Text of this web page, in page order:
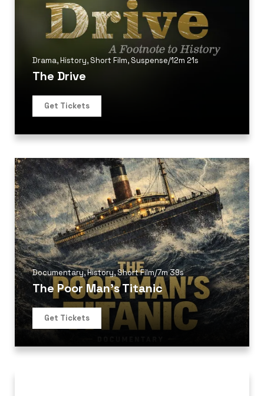
Drama,History, Short Film, Suspense/12m 21s
The Drive
Get Tickets
Documentary,History,Short Film/7m 39s
The Poor Man’s Titanic
Get Tickets